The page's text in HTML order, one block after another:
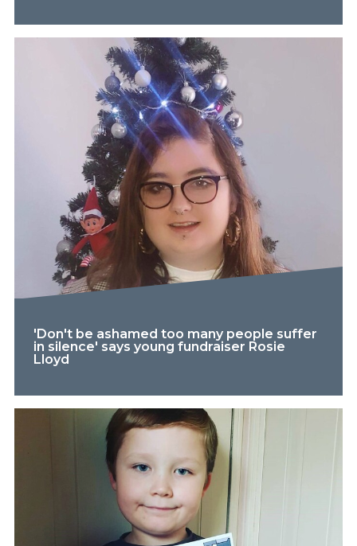
'Don't be ashamed too many people suffer
in silence' says young fundraiser Rosie
Lloyd